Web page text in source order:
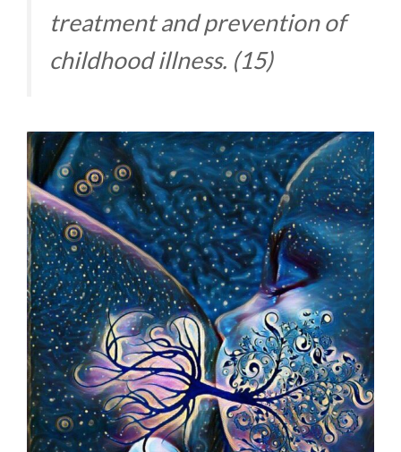
treatment and prevention of
childhood illness. (15)